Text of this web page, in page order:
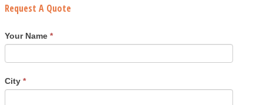
Request A Quote
Your Name *
City *